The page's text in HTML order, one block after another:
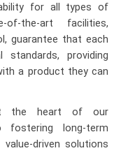
for all types of
the-art facilities,
guarantee that each
providing
a product they can
the heart of our
fostering long-term
driven solutions